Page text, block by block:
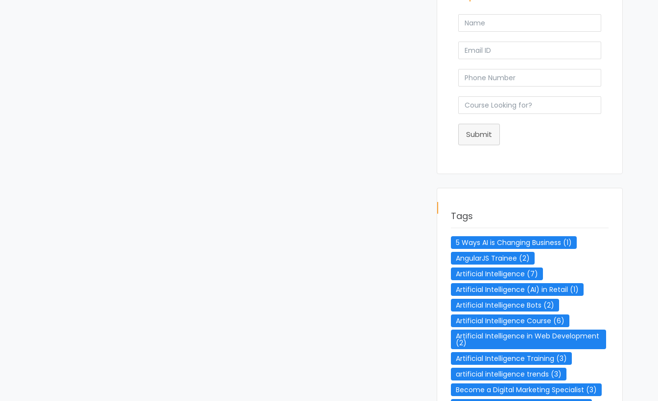
Submit
Tags
5 Ways AI is Changing Business (1)
AngularJS Trainee (2)
Artificial Intelligence (7)
Artificial Intelligence (AI) in Retail (1)
Artificial Intelligence Bots (2)
Artificial Intelligence Course (6)
Artificial Intelligence in Web Development
(2)
Artificial Intelligence Training (3)
artificial intelligence trends (3)
Become a Digital Marketing Specialist (3)